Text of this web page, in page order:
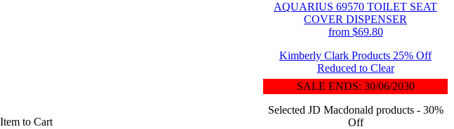
AQUARIUS 69570 TOILET SEAT
COVER DISPENSER
from $69.80
Kimberly Clark Products 25% Off
Reduced to Clear
SALE ENDS: 30/06/2030
Selected JD Macdonald products - 30%
Off